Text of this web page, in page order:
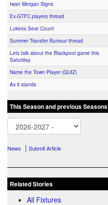
Iwan Morgan Signs
Ex-GTFC players thread
Lukeos Seat Count
Summer Transfer Rumour thread
Lets talk about the Blackpool game this
Saturday.
Name the Town Player (QUIZ)
As it stands
This Season and previous Seasons
News | Submit Article
Related Stories
All Fixtures